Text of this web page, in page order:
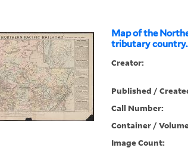
Map of the
tributary country.
Creator:
Published /
Call Number:
Container /
Image Count: